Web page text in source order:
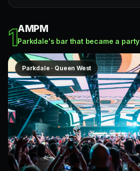
1AMPM
Parkdale's bar that became a party
Parkdale · Queen West